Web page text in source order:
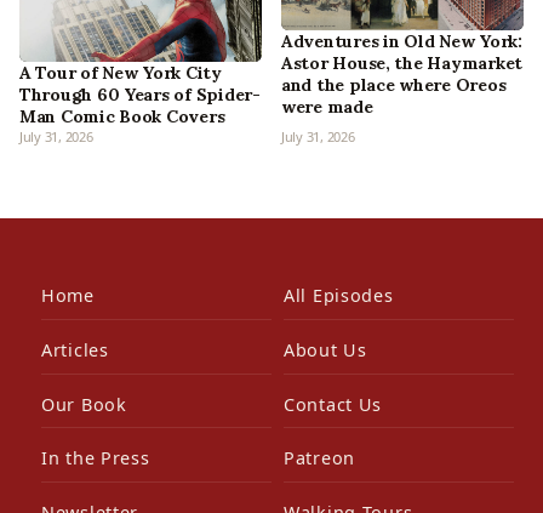
A Tour of New York City
Through 60 Years of Spider-
Man Comic Book Covers
July 31, 2026
Adventures in Old New York:
Astor House, the Haymarket
and the place where Oreos
were made
July 31, 2026
Home All Episodes
Articles About Us
Our Book Contact Us
In the Press Patreon